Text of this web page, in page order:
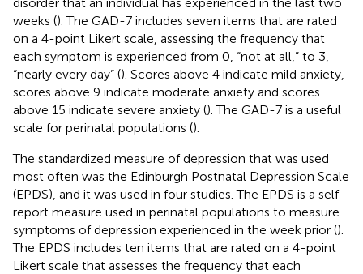
weeks (). The GAD-7 includes seven items that are rated
on a 4-point Likert scale, assessing the frequency that
each symptom is experienced from 0, “not at all,” to 3,
“nearly every day” (). Scores above 4 indicate mild anxiety,
scores above 9 indicate moderate anxiety and scores
above 15 indicate severe anxiety (). The GAD-7 is a useful
scale for perinatal populations ().
The standardized measure of depression that was used
most often was the Edinburgh Postnatal Depression Scale
(EPDS), and it was used in four studies. The EPDS is a self-
report measure used in perinatal populations to measure
symptoms of depression experienced in the week prior ().
The EPDS includes ten items that are rated on a 4-point
Likert scale that assesses the frequency that each